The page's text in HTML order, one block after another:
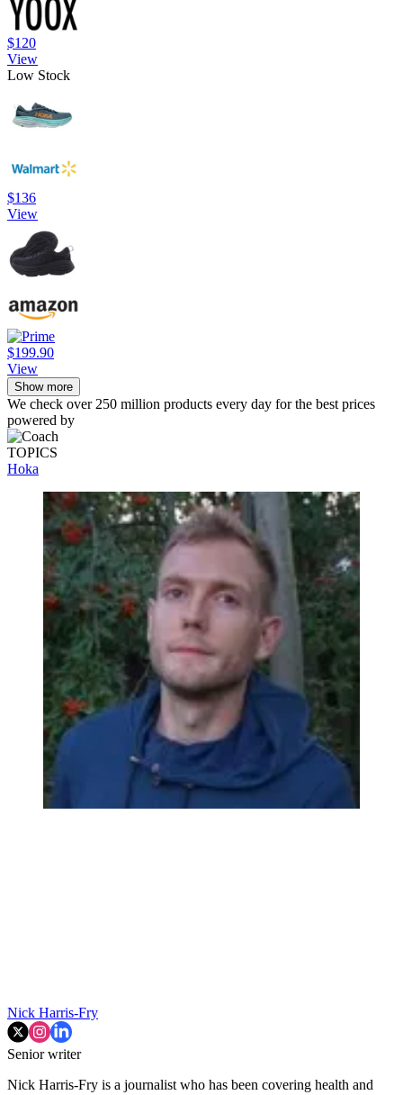
$120
View
Low Stock
$136
View
$199.90
View
Show more
We check over 250 million products every day for the best prices
powered by
TOPICS
Hoka
Nick Harris-Fry
Senior writer
Nick Harris-Fry is a journalist who has been covering health and